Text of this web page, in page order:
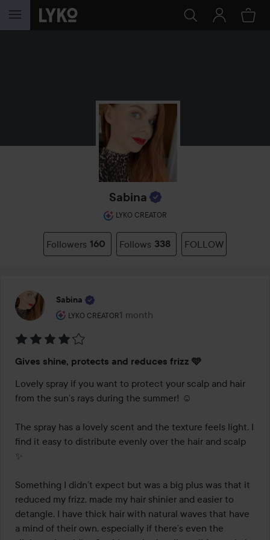
SKIP TO CONTENT
Sabina
LYKO CREATOR
Followers 160 Follows 338 FOLLOW
Sabina
LYKO CREATOR
The user's roll: Lyko Creator.
1 month
The post was made 1 month
4
out
of
Gives shine, protects and reduces frizz 🩵
Lovely spray if you want to protect your scalp and hair
from the sun’s rays during the summer! ☺️
The spray has a lovely scent and the texture feels light. I
find it easy to distribute evenly over the hair and scalp
✨
Something I didn’t expect but was a big plus was that it
reduced my frizz, made my hair shinier and easier to
detangle. I have thick hair with natural waves that have
a mind of their own, especially if there’s even the